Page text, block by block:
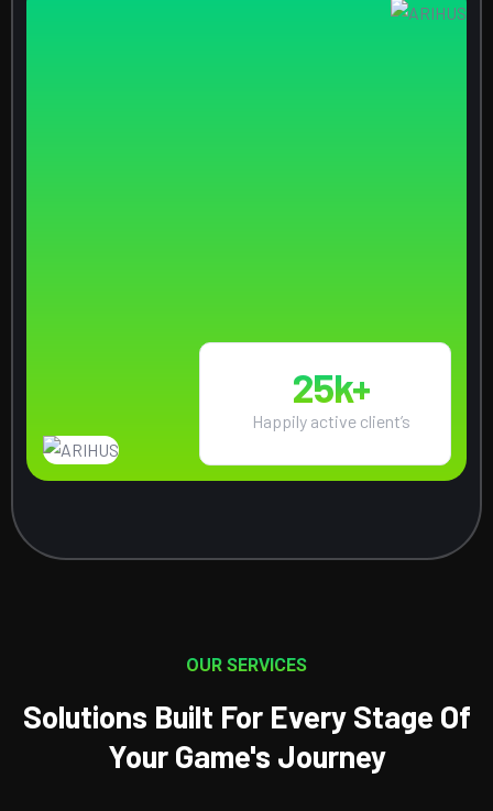
25k+
Happily active client’s
OUR SERVICES
Solutions Built For Every Stage Of
Your Game's Journey